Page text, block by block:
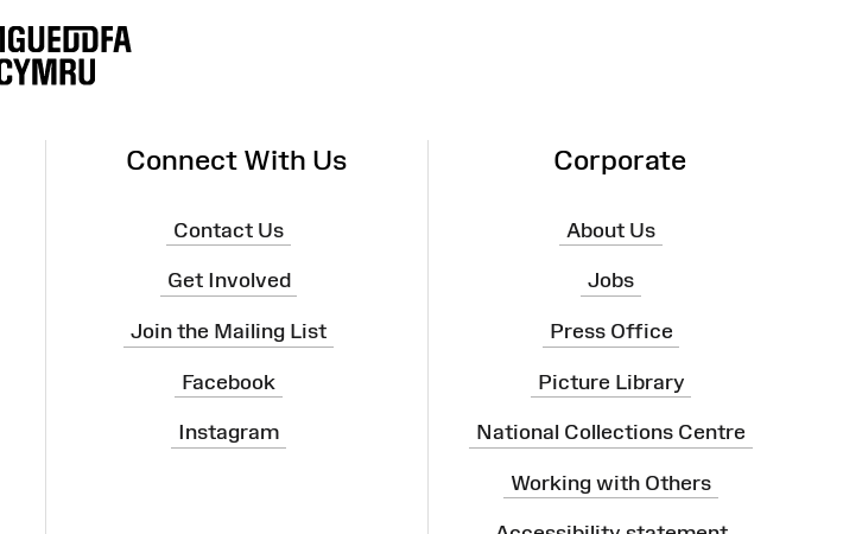
Connect With Us
Contact Us
Get Involved
Join the Mailing List
Facebook
Instagram
Corporate
About Us
Jobs
Press Office
Picture Library
National Collections Centre
Working with Others